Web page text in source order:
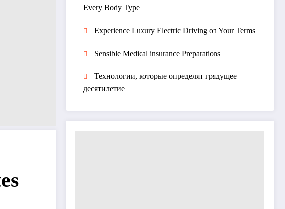
Every Body Type
Experience Luxury Electric Driving on Your Terms
Sensible Medical insurance Preparations
Технологии, которые определят грядущее
десятилетие